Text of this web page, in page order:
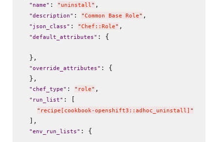
" name" : " uninstall" ,
"description" : "Common Base Role" ,
" json_class" : "Chef::Role" ,
"default_attributes" : {
  },
"override_attributes" : {
  },
" chef_type" : " role" ,
" run_list" : [
" recipe[cookbook-openshift3::adhoc_uninstall] "
  ],
"env_run_lists" : {